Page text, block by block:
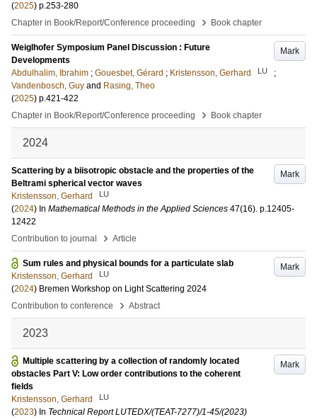
(2025) p.253-280
Chapter in Book/Report/Conference proceeding
› Book chapter
Mark
Weiglhofer Symposium Panel Discussion : Future
Developments
Abdulhalim, Ibrahim ; Gouesbet, Gérard ; Kristensson, Gerhard LU
;
Vandenbosch, Guy and Rasing, Theo
(2025) p.421-422
Chapter in Book/Report/Conference proceeding
› Book chapter
2024
Mark
Scattering by a biisotropic obstacle and the properties of the
Beltrami spherical vector waves
Kristensson, Gerhard
LU
(2024) In Mathematical Methods in the Applied Sciences 47(16). p.12405-
12422
Contribution to journal
› Article
Mark
Sum rules and physical bounds for a particulate slab
Kristensson, Gerhard
LU
(2024) Bremen Workshop on Light Scattering 2024
Contribution to conference
› Abstract
2023
Mark
Multiple scattering by a collection of randomly located
obstacles Part V: Low order contributions to the coherent
fields
Kristensson, Gerhard
LU
(2023) In Technical Report LUTEDX/(TEAT-7277)/1-45/(2023)